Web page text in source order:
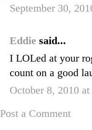
September 30,
Eddie said...
I LOLed at your
count on a good
October 8, 2010
Post a Comment